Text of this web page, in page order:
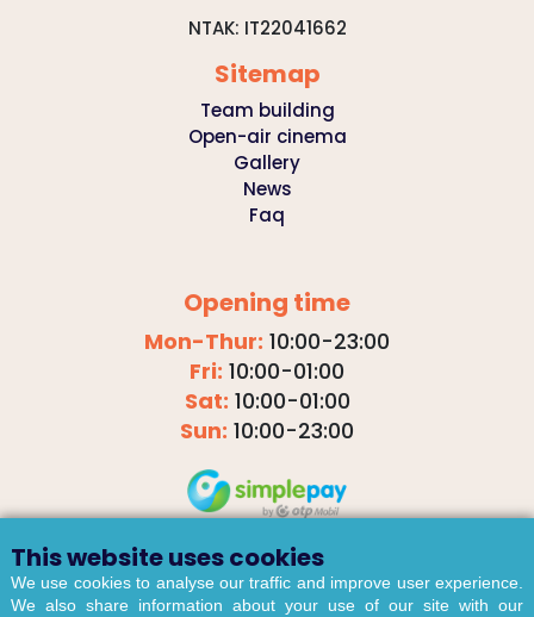
NTAK: IT22041662
Sitemap
Team building
Open-air cinema
Gallery
News
Faq
Opening time
Mon-Thur: 10:00-23:00
Fri: 10:00-01:00
Sat: 10:00-01:00
Sun: 10:00-23:00
This website uses cookies
We use cookies to analyse our traffic and improve user experience.
We also share information about your use of our site with our